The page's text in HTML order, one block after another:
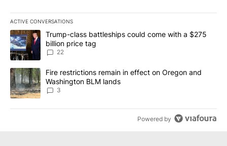
ACTIVE CONVERSATIONS
The following is a list of the most commented articles in the last
A trending article titled "Trump-class battleships could come
Trump-class battleships could come with a $275
billion price tag
22
A trending article titled "Fire restrictions remain in effect on
Fire restrictions remain in effect on Oregon and
Washington BLM lands
3
Powered by